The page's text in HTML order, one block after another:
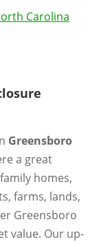
Carolina
Greensboro
a great
homes,
farms, lands,
Greensboro
value. Our up-